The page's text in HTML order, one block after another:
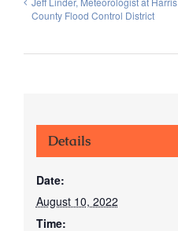
County Flood Control District
Details
Date:
August 10, 2022
Time: